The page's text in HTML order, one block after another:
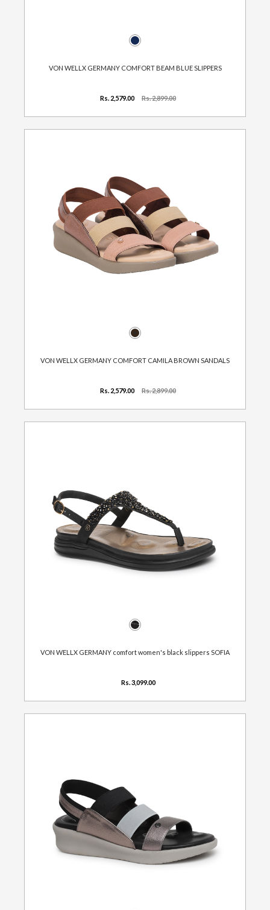
VON WELLX GERMANY COMFORT BEAM BLUE SLIPPERS
Rs. 2,579.00 Rs. 2,899.00
VON WELLX GERMANY COMFORT CAMILA BROWN SANDALS
Rs. 2,579.00 Rs. 2,899.00
VON WELLX GERMANY comfort women's black slippers SOFIA
Rs. 3,099.00